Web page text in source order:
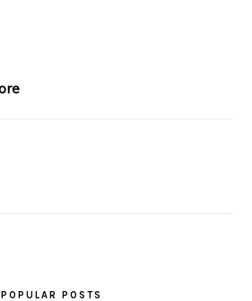
POPULAR POSTS